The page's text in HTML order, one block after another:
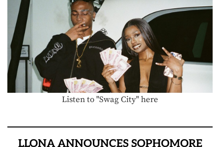
Listen to "Swag City" here
LLONA ANNOUNCES SOPHOMORE